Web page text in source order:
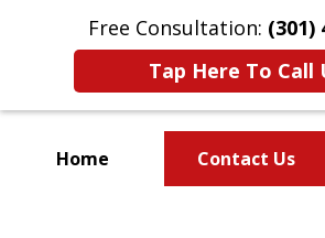
Free Consultation: (301)
Tap Here To Call
Home Contact Us